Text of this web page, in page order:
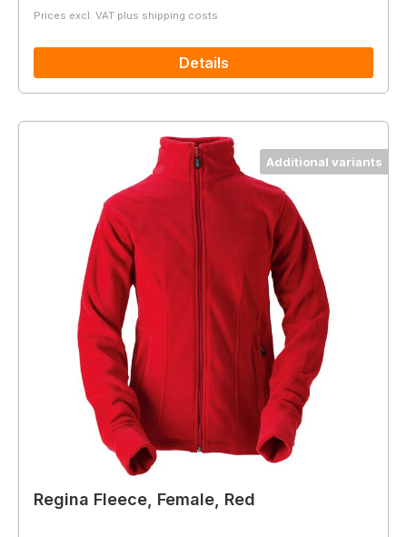
Prices excl. VAT plus shipping costs
Details
Additional variants
Regina Fleece, Female, Red